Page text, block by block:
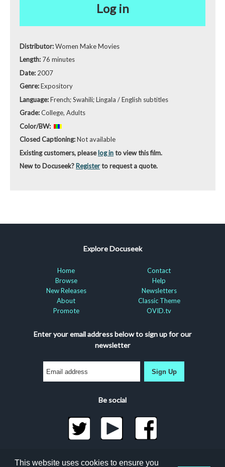
Log in
Distributor:Women Make Movies
Length: 76 minutes
Date: 2007
Genre:Expository
Language:French; Swahili; Lingala / English subtitles
Grade:College, Adults
Color/BW:
Closed Captioning:Not available
Existing customers, pleaselog into view this film.
New to Docuseek? Registerto request a quote.
Explore Docuseek
Home
Browse
New Releases
About
Promote
Contact
Help
Newsletters
Classic Theme
OVID.tv
Enter your email address below to sign up for our
newsletter
Sign Up
Be social
©2026 Docuseek, LLC
This website uses cookies to ensure you